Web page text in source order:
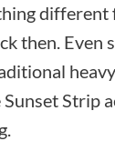
then. Even
Strip